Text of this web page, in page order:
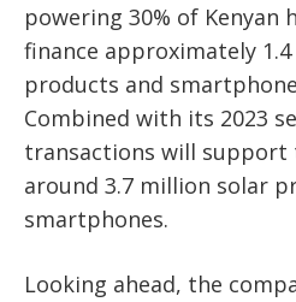
powering 30% of Kenyan
finance approximately
products and
Combined with its 2023
transactions will support
around 3.7 million solar
smartphones.
Looking ahead, the